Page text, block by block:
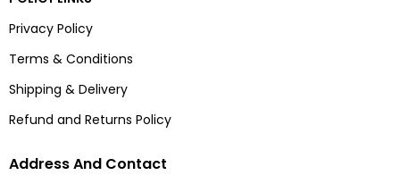
Privacy Policy
Terms & Conditions
Shipping & Delivery
Refund and Returns Policy
Address And Contact